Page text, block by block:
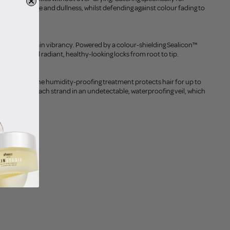
breakage and dullness, whilst defending against colour fading to
maintain vibrancy. Powered by a colour-shielding Sealicon™
finish and radiant, healthy-looking locks from root to tip.
fibre. The humidity-proofing treatment protects hair for up to
envelops each strand in an undetectable, waterproofing veil, which